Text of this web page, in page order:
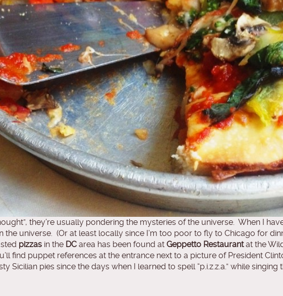
they’re usually pondering the mysteries of the universe. When I
the universe. (Or at least locally since I’m too poor to fly to Chicago for
pizzas in the DC area has been found at Geppetto Restaurantat the
find puppet references at the entrance next to a picture of President
Sicilian pies since the days when I learned to spell “p.i.z.z.a.” while